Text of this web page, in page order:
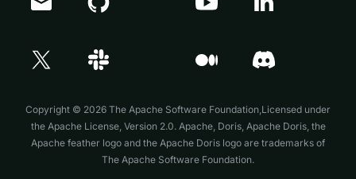
Copyright © 2026 The Apache Software Foundation,Licensed under
the Apache License, Version 2.0. Apache, Doris, Apache Doris, the
Apache feather logo and the Apache Doris logo are trademarks of
The Apache Software Foundation.
Doris Summit 26